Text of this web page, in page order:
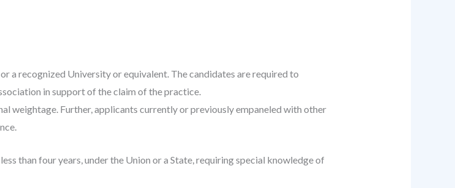
a recognized University or equivalent. The candidates are required to
in support of the claim of the practice.
weightage. Further, applicants currently or previously empaneled with other
than four years, under the Union or a State, requiring special knowledge of